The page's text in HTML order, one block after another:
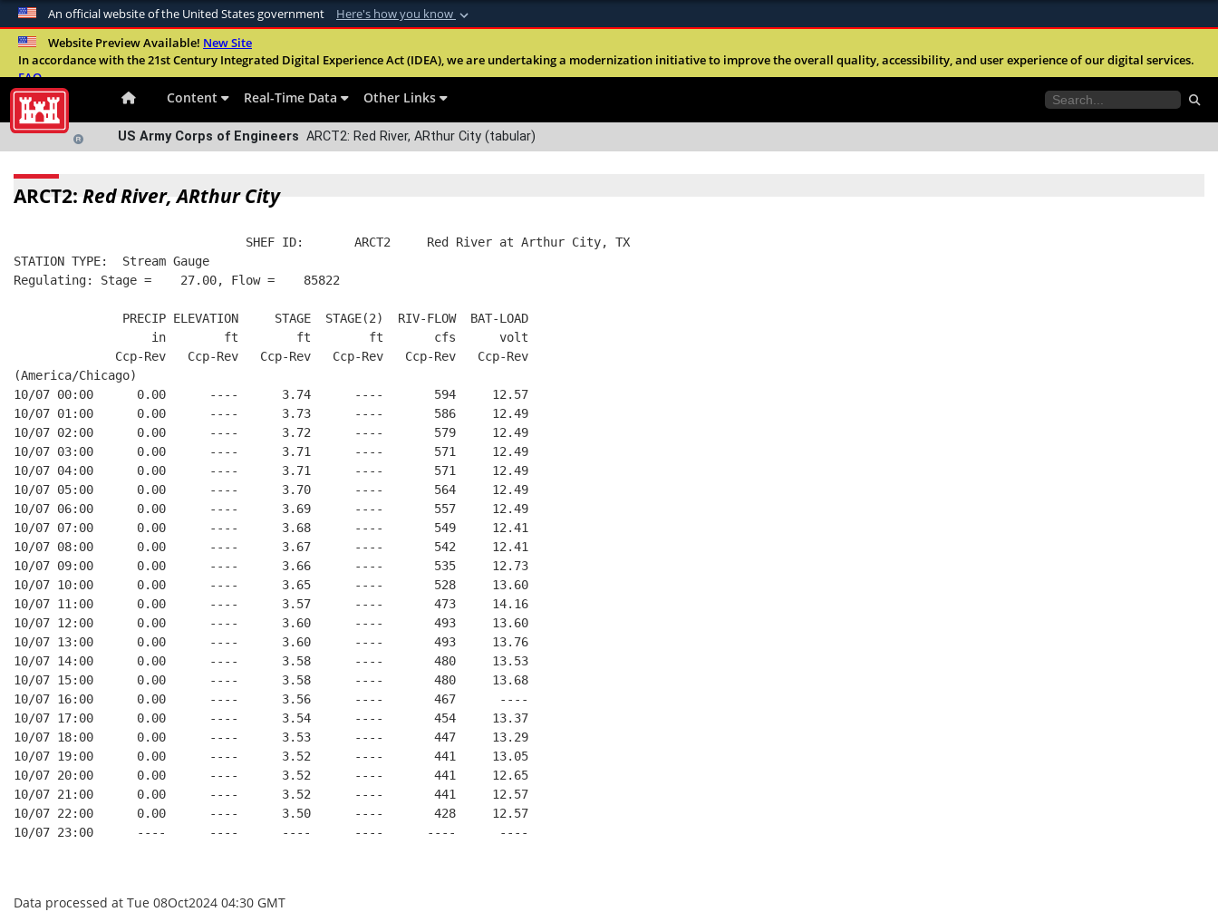
An official website of the United States government Here's how you know
Official websites use .mil
A.milwebsite belongs to an official U.S. Department of Defense
Alock ( )orhttps://means you’ve safely connected to the .mil website.
Website Preview Available! New Site
In accordance with the 21st Century Integrated Digital Experience Act (IDEA), we are undertaking a modernization initiative to improve the overall quality, accessibility, and user experience of our digital services.
FAQ
Content Real-Time Data Other Links
US Army Corps of Engineers ARCT2: Red River, ARthur City (tabular)
ARCT2: Red River, ARthur City
                                SHEF ID:       ARCT2     Red River at Arthur City, TX
STATION TYPE:  Stream Gauge
Regulating: Stage =    27.00, Flow =    85822
               PRECIP ELEVATION     STAGE  STAGE(2)  RIV-FLOW  BAT-LOAD
                   in        ft        ft        ft       cfs      volt
              Ccp-Rev   Ccp-Rev   Ccp-Rev   Ccp-Rev   Ccp-Rev   Ccp-Rev
(America/Chicago)
10/07 00:00      0.00      ----      3.74      ----       594     12.57
10/07 01:00      0.00      ----      3.73      ----       586     12.49
10/07 02:00      0.00      ----      3.72      ----       579     12.49
10/07 03:00      0.00      ----      3.71      ----       571     12.49
10/07 04:00      0.00      ----      3.71      ----       571     12.49
10/07 05:00      0.00      ----      3.70      ----       564     12.49
10/07 06:00      0.00      ----      3.69      ----       557     12.49
10/07 07:00      0.00      ----      3.68      ----       549     12.41
10/07 08:00      0.00      ----      3.67      ----       542     12.41
10/07 09:00      0.00      ----      3.66      ----       535     12.73
10/07 10:00      0.00      ----      3.65      ----       528     13.60
10/07 11:00      0.00      ----      3.57      ----       473     14.16
10/07 12:00      0.00      ----      3.60      ----       493     13.60
10/07 13:00      0.00      ----      3.60      ----       493     13.76
10/07 14:00      0.00      ----      3.58      ----       480     13.53
10/07 15:00      0.00      ----      3.58      ----       480     13.68
10/07 16:00      0.00      ----      3.56      ----       467      ----
10/07 17:00      0.00      ----      3.54      ----       454     13.37
10/07 18:00      0.00      ----      3.53      ----       447     13.29
10/07 19:00      0.00      ----      3.52      ----       441     13.05
10/07 20:00      0.00      ----      3.52      ----       441     12.65
10/07 21:00      0.00      ----      3.52      ----       441     12.57
10/07 22:00      0.00      ----      3.50      ----       428     12.57
10/07 23:00      ----      ----      ----      ----      ----      ----
Data processed at Tue 08Oct2024 04:30 GMT